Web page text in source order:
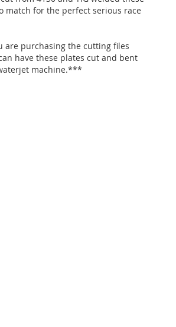
match for the perfect serious race
are purchasing the cutting files
have these plates cut and bent
machine.***